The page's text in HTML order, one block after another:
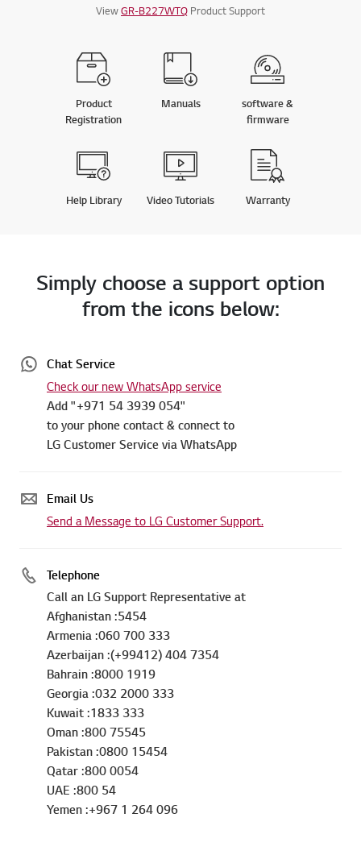
ViewGR-B227WTQ Product Support
Product
Registration
Manuals
software &
firmware
Help Library Video Tutorials Warranty
Simply choose a support option
from the icons below:
Chat Service
Check our new WhatsApp service
Add "+971 54 3939 054"
to your phone contact & connect to
LG Customer Service via WhatsApp
Email Us
Send a Message to LG Customer Support.
Telephone
Call an LG Support Representative at
Afghanistan :5454
Armenia :060 700 333
Azerbaijan :(+99412) 404 7354
Bahrain :8000 1919
Georgia :032 2000 333
Kuwait :1833 333
Oman :800 75545
Pakistan :0800 15454
Qatar :800 0054
UAE :800 54
Yemen :+967 1 264 096